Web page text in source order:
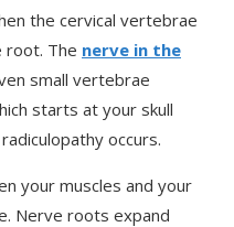
the cervical vertebrae
root. The nerve in the
small vertebrae
starts at your skull
occurs.
your muscles and your
Nerve roots expand